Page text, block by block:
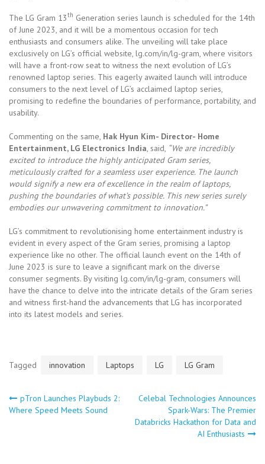
The LG Gram 13th Generation series launch is scheduled for the 14th
of June 2023, and it will be a momentous occasion for tech
enthusiasts and consumers alike. The unveiling will take place
exclusively on LG’s official website, lg.com/in/lg-gram, where visitors
will have a front-row seat to witness the next evolution of LG’s
renowned laptop series. This eagerly awaited launch will introduce
consumers to the next level of LG’s acclaimed laptop series,
promising to redefine the boundaries of performance, portability, and
usability.
Commenting on the same, Hak Hyun Kim- Director- Home
Entertainment, LG Electronics India , said, “We are incredibly
excited to introduce the highly anticipated Gram series,
meticulously crafted for a seamless user experience. The launch
would signify a new era of excellence in the realm of laptops,
pushing the boundaries of what’s possible. This new series surely
embodies our unwavering commitment to innovation.”
LG’s commitment to revolutionising home entertainment industry is
evident in every aspect of the Gram series, promising a laptop
experience like no other. The official launch event on the 14th of
June 2023 is sure to leave a significant mark on the diverse
consumer segments. By visiting lg.com/in/lg-gram, consumers will
have the chance to delve into the intricate details of the Gram series
and witness first-hand the advancements that LG has incorporated
into its latest models and series.
Tagged innovation Laptops LG LG Gram
Post
pTron Launches Playbuds 2:
Where Speed Meets Sound
Celebal Technologies Announces
Spark-Wars: The Premier
Databricks Hackathon for Data and
AI Enthusiasts